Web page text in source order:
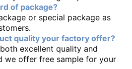
of package?
or special package as
quality your factory offer?
excellent quality and
we offer free sample for your